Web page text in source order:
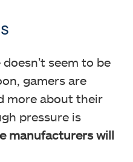
seem to be
gamers are
more about their
pressure is
manufacturers will